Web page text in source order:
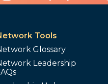
Tools
Glossary
Leadership